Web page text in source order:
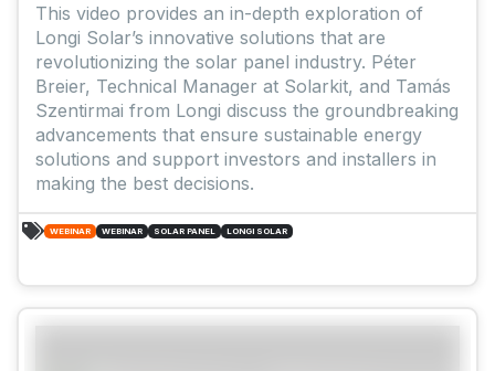
This video provides an in-depth exploration of
Longi Solar’s innovative solutions that are
revolutionizing the solar panel industry. Péter
Breier, Technical Manager at Solarkit, and Tamás
Szentirmai from Longi discuss the groundbreaking
advancements that ensure sustainable energy
solutions and support investors and installers in
making the best decisions.
WEBINAR WEBINAR SOLAR PANEL LONGI SOLAR